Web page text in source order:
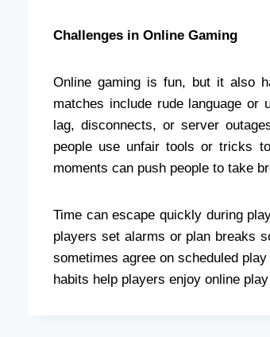
Challenges in Online Gaming
Online gaming is fun, but it also
matches include rude language or
lag, disconnects, or server
people use unfair tools or tricks
moments can push people to take
Time can escape quickly during
players set alarms or plan breaks
sometimes agree on scheduled
habits help players enjoy online